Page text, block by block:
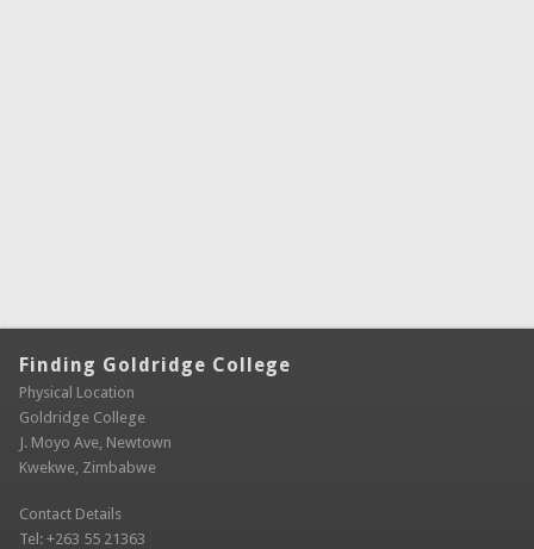
Finding Goldridge College
Physical Location
Goldridge College
J. Moyo Ave, Newtown
Kwekwe, Zimbabwe
Contact Details
Tel: +263 55 21363